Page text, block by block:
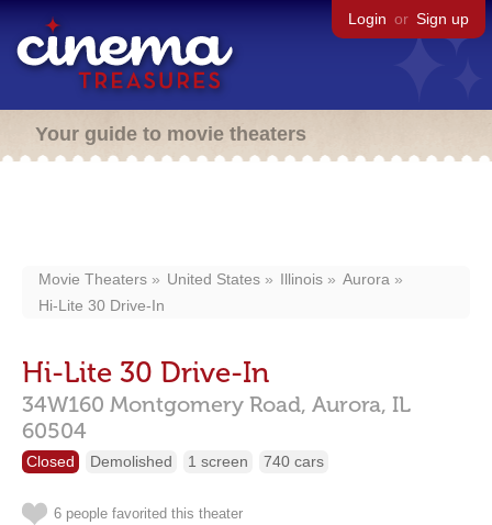
Login or Sign up
Your guide to movie theaters
Movie Theaters United States Illinois
Aurora
Hi-Lite 30 Drive-In
Hi-Lite 30 Drive-In
34W160 Montgomery Road, Aurora, IL
60504
Closed Demolished 1 screen 740 cars
6 people favorited this theater